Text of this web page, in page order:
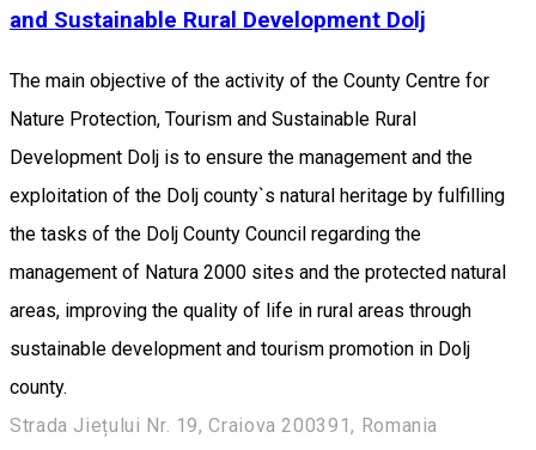
and Sustainable Rural Development Dolj
The main objective of the activity of the County Centre for
Nature Protection, Tourism and Sustainable Rural
Development Dolj is to ensure the management and the
exploitation of the Dolj county`s natural heritage by fulfilling
the tasks of the Dolj County Council regarding the
management of Natura 2000 sites and the protected natural
areas, improving the quality of life in rural areas through
sustainable development and tourism promotion in Dolj
county.
Strada Jiețului Nr. 19, Craiova 200391, Romania